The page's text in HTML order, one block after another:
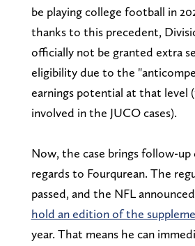
be playing college football in
thanks to this precedent,
officially not be granted extra
eligibility due to the
earnings potential at that level
involved in the JUCO cases).
Now, the case brings follow-up
regards to Fourqurean. The
passed, and the NFL
hold an edition of the
year. That means he can